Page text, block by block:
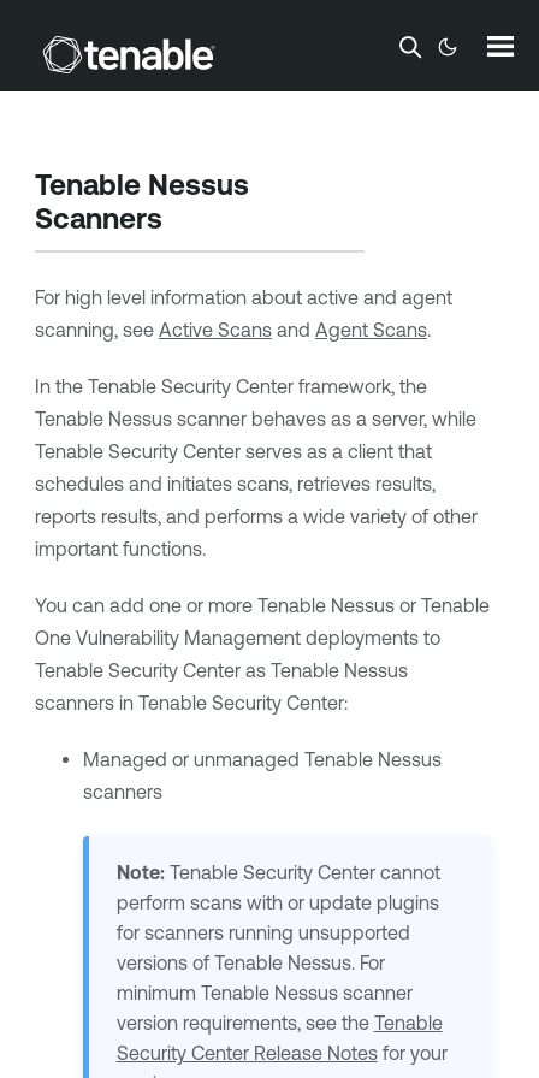
Skip To Main Content
Tenable Nessus
Scanners
For high level information about active and agent
scanning, see Active Scansand Agent Scans.
In the Tenable Security Centerframework, the
Tenable Nessusscanner behaves as a server, while
Tenable Security Centerserves as a client that
schedules and initiates scans, retrieves results,
reports results, and performs a wide variety of other
important functions.
You can add one or more Tenable Nessusor Tenable
One Vulnerability Managementdeployments to
Tenable Security Centeras Tenable Nessus
scanners in Tenable Security Center:
Managed or unmanaged Tenable Nessus
scanners
Note: Tenable Security Centercannot
perform scans with or update plugins
for scanners running unsupported
versions of Tenable Nessus. For
minimum Tenable Nessusscanner
version requirements, see the Tenable
Security CenterRelease Notesfor your